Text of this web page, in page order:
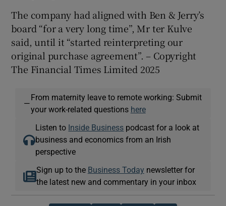
The company had aligned with Ben & Jerry’s
board “for a very long time”, Mr ter Kulve
said, until it “started reinterpreting our
original purchase agreement”. – Copyright
The Financial Times Limited 2025
—
From maternity leave to remote working: Submit
your work-related questions here
Listen to Inside Business podcast for a look at
business and economics from an Irish
perspective
Sign up to the Business Today newsletter for
the latest new and commentary in your inbox